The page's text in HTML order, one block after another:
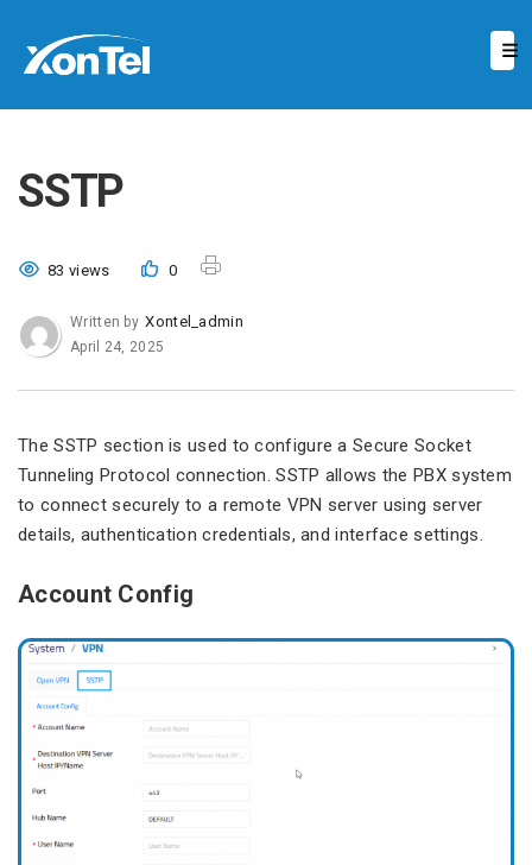
SSTP
83 views 0
Written by Xontel_admin
April 24, 2025
The SSTP section is used to configure a Secure Socket
Tunneling Protocol connection. SSTP allows the PBX system
to connect securely to a remote VPN server using server
details, authentication credentials, and interface settings.
Account Config